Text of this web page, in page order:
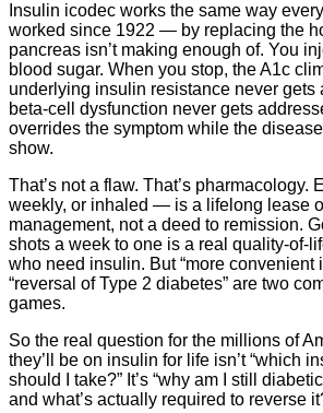
Insulin icodec works the same way
worked since 1922 — by replacing the
pancreas isn’t making enough of. You
blood sugar. When you stop, the A1c
underlying insulin resistance never gets
beta-cell dysfunction never gets
overrides the symptom while the
show.
That’s not a flaw. That’s
weekly, or inhaled — is a lifelong lease
management, not a deed to remission.
shots a week to one is a real quality-of-
who need insulin. But “more convenient
“reversal of Type 2 diabetes” are two
games.
So the real question for the millions of
they’ll be on insulin for life isn’t “which
should I take?” It’s “why am I still
and what’s actually required to reverse